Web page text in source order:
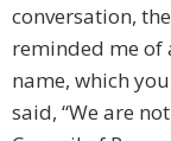
conversation,
reminded me of
name, which
said, “We are